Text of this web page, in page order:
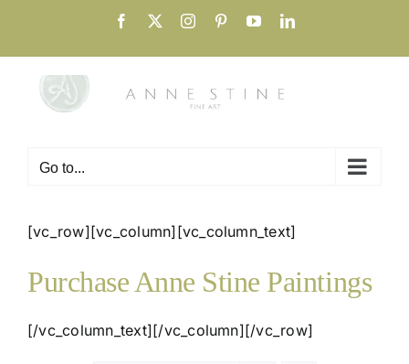
content
Facebook
X InstagramPinterestYouTubeLinkedIn
Go to...
[vc_row][vc_column][vc_column_text]
Purchase Anne Stine Paintings
[/vc_column_text][/vc_column][/vc_row]